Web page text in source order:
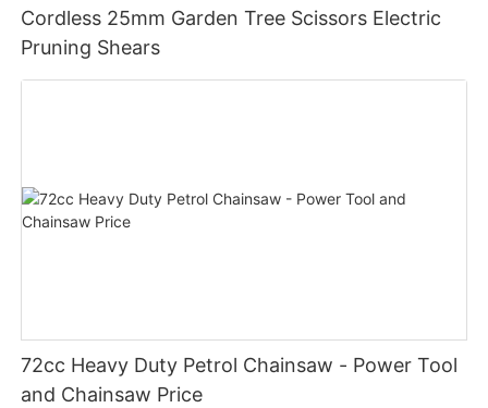
Cordless 25mm Garden Tree Scissors Electric
Pruning Shears
72cc Heavy Duty Petrol Chainsaw - Power Tool
and Chainsaw Price